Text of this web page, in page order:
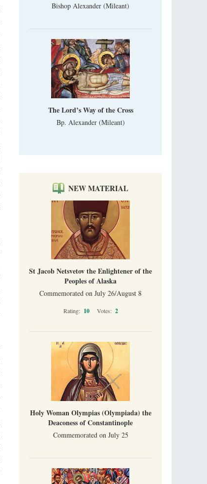
Bishop Alexander (Mileant)
The Lord’s Way of the Cross
Bp. Alexander (Mileant)
NEW MATERIAL
St Jacob Netsvetov the Enlightener of the
Peoples of Alaska
Commemorated on July 26/August 8
Rating: 10 Votes: 2
Holy Woman Olympias (Olympiada) the
Deaconess of Constantinople
Commemorated on July 25